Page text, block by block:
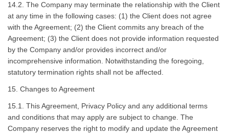
14.2. The Company may terminate the relationship with the Client
at any time in the following cases: (1) the Client does not agree
with the Agreement; (2) the Client commits any breach of the
Agreement; (3) the Client does not provide information requested
by the Company and/or provides incorrect and/or
incomprehensive information. Notwithstanding the foregoing,
statutory termination rights shall not be affected.
15. Changes to Agreement
15.1. This Agreement, Privacy Policy and any additional terms
and conditions that may apply are subject to change. The
Company reserves the right to modify and update the Agreement